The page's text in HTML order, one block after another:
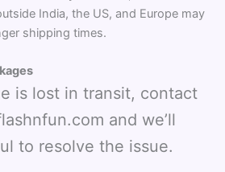
India, the US, and Europe may
shipping times.
is lost in transit, contact
and we’ll
to resolve the issue.